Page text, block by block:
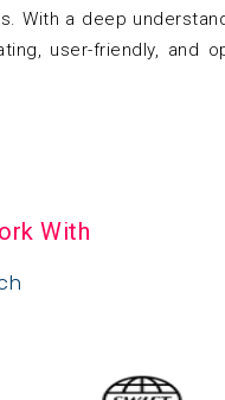
With a deep
user-friendly, and
With